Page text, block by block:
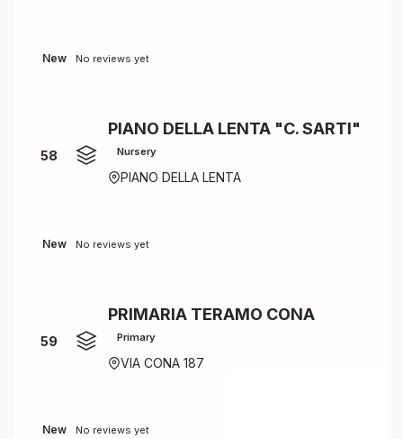
New No reviews yet
58
PIANO DELLA LENTA "C. SARTI"
Nursery
PIANO DELLA LENTA
New No reviews yet
59
PRIMARIA TERAMO CONA
Primary
VIA CONA 187
New No reviews yet